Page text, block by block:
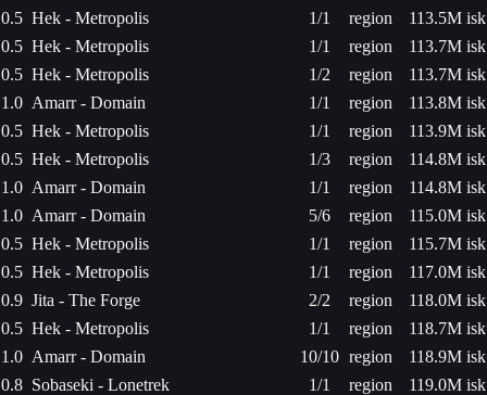
0.5 Hek - Metropolis 1/1 region
113.5M isk
0.5 Hek - Metropolis 1/1 region
113.7M isk
0.5 Hek - Metropolis 1/2 region
113.7M isk
1.0 Amarr - Domain 1/1 region
113.8M isk
0.5 Hek - Metropolis 1/1 region
113.9M isk
0.5 Hek - Metropolis 1/3 region
114.8M isk
1.0 Amarr - Domain 1/1 region
114.8M isk
1.0 Amarr - Domain 5/6 region
115.0M isk
0.5 Hek - Metropolis 1/1 region
115.7M isk
0.5 Hek - Metropolis 1/1 region
117.0M isk
0.9 Jita - The Forge 2/2 region
118.0M isk
0.5 Hek - Metropolis 1/1 region
118.7M isk
1.0 Amarr - Domain 10/10 region
118.9M isk
0.8 Sobaseki - Lonetrek 1/1 region
119.0M isk